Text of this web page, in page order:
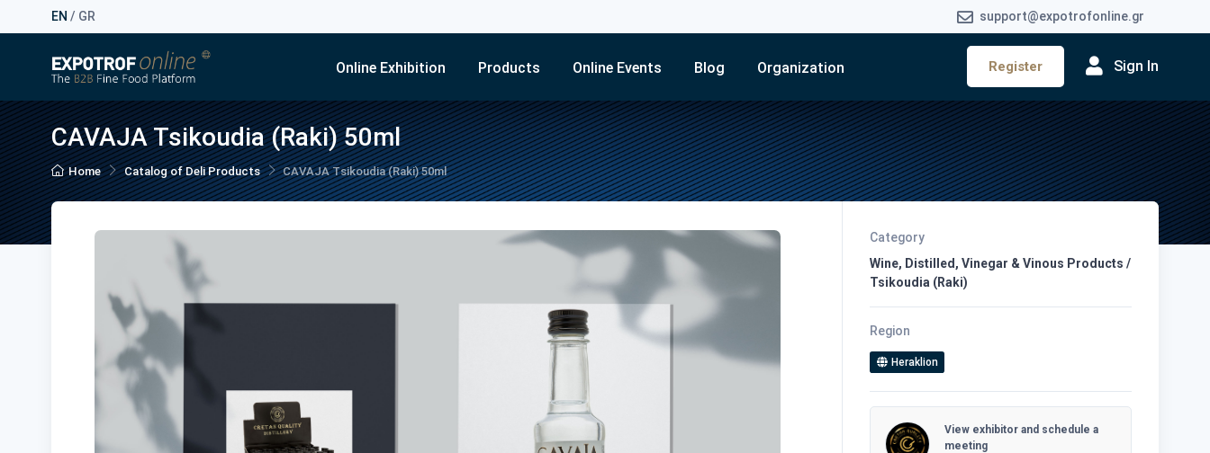
EN / GR support@expotrofonline.gr
Register Sign In
Online Exhibition Products Online Events Blog Organization
CAVAJA Tsikoudia (Raki) 50ml
Home Catalog of Deli Products CAVAJA Tsikoudia (Raki) 50ml
Category
Wine, Distilled, Vinegar & Vinous Products /
Tsikoudia (Raki)
Region
Heraklion
View exhibitor and schedule a
meeting